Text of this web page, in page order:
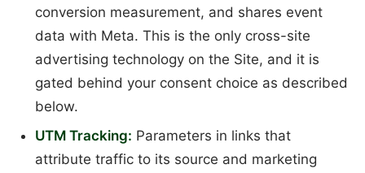
conversion measurement, and shares event
data with Meta. This is the only cross-site
advertising technology on the Site, and it is
gated behind your consent choice as described
below.
UTM Tracking: Parameters in links that
attribute traffic to its source and marketing